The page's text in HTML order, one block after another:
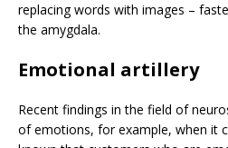
replacing words with images –
the amygdala.
Emotional artillery
Recent findings in the field of
of emotions, for example, when it